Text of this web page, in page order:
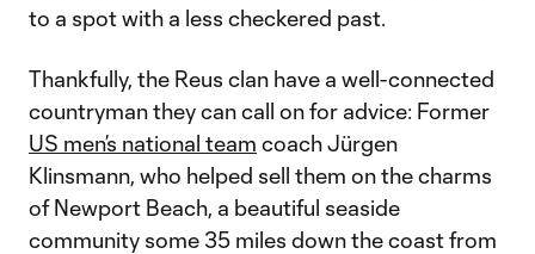
to a spot with a less checkered past.
Thankfully, the Reus clan have a well-connected
countryman they can call on for advice: Former
US men’s national team coach Jürgen
Klinsmann, who helped sell them on the charms
of Newport Beach, a beautiful seaside
community some 35 miles down the coast from